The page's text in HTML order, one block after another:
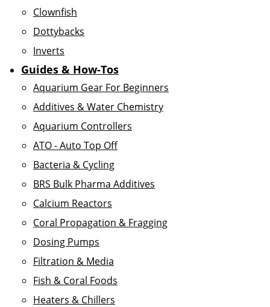
Clownfish
Dottybacks
Inverts
Guides & How-Tos
Aquarium Gear For Beginners
Additives & Water Chemistry
Aquarium Controllers
ATO - Auto Top Off
Bacteria & Cycling
BRS Bulk Pharma Additives
Calcium Reactors
Coral Propagation & Fragging
Dosing Pumps
Filtration & Media
Fish & Coral Foods
Heaters & Chillers